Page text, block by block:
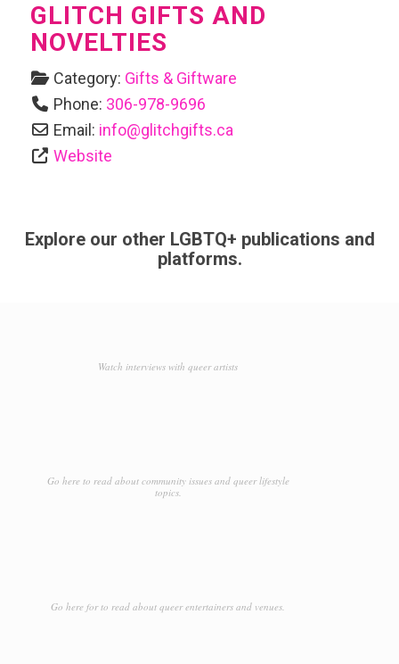
GLITCH GIFTS AND
NOVELTIES
Category: Gifts & Giftware
Phone: 306-978-9696
Email: info@glitchgifts.ca
Website
Explore our other LGBTQ+ publications and
platforms.
Watch interviews with queer artists
Go here to read about community issues and queer lifestyle
topics.
Go here for to read about queer entertainers and venues.